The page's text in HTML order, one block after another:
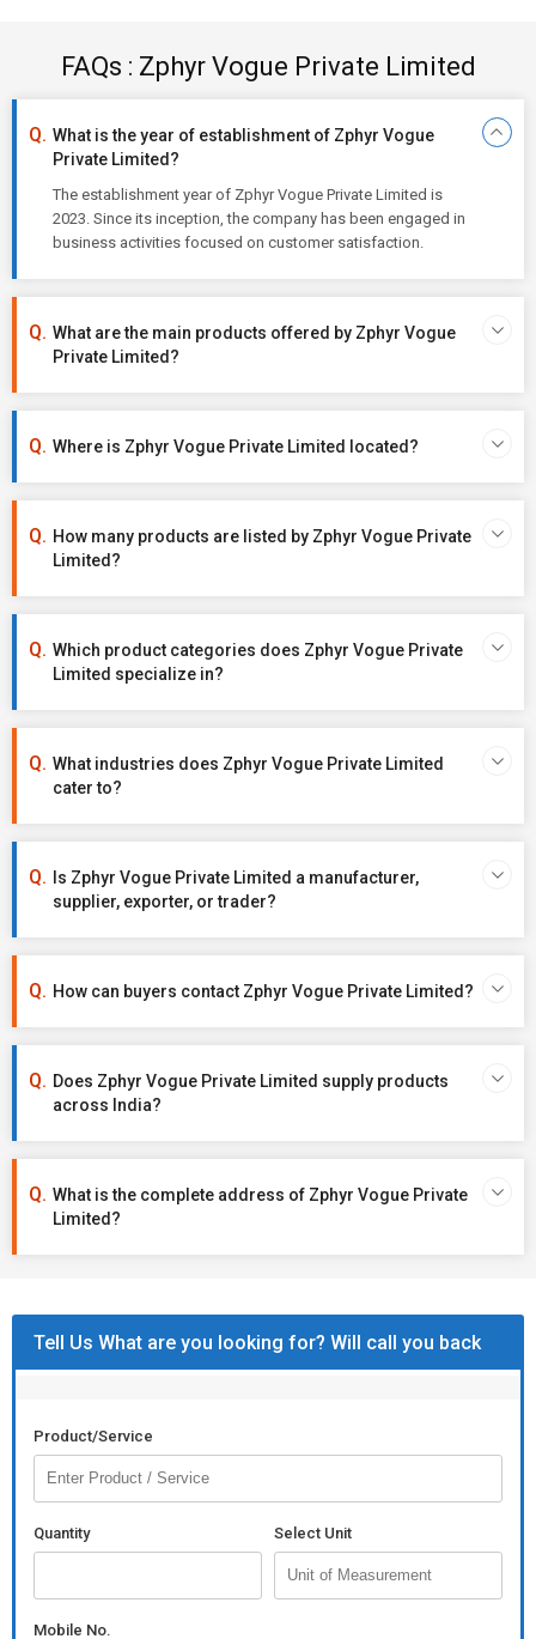
FAQs : Zphyr Vogue Private Limited
What is the year of establishment of Zphyr Vogue
Private Limited?
The establishment year of Zphyr Vogue Private Limited is
2023. Since its inception, the company has been engaged in
business activities focused on customer satisfaction.
What are the main products offered by Zphyr Vogue
Private Limited?
Where is Zphyr Vogue Private Limited located?
How many products are listed by Zphyr Vogue Private
Limited?
Which product categories does Zphyr Vogue Private
Limited specialize in?
What industries does Zphyr Vogue Private Limited
cater to?
Is Zphyr Vogue Private Limited a manufacturer,
supplier, exporter, or trader?
How can buyers contact Zphyr Vogue Private Limited?
Does Zphyr Vogue Private Limited supply products
across India?
What is the complete address of Zphyr Vogue Private
Limited?
Tell Us What are you looking for? Will call you back
Product/Service
Quantity Select Unit
Mobile No.